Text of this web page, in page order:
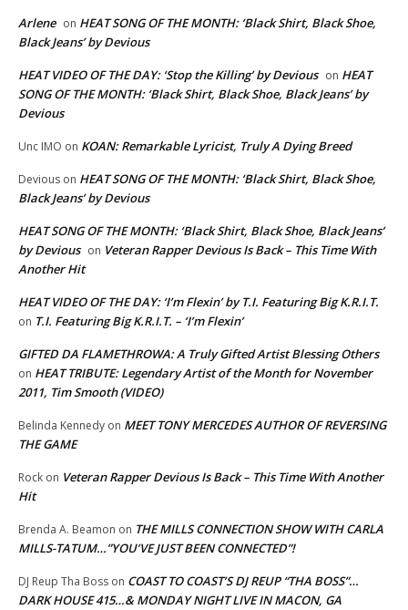
Arlene on HEAT SONG OF THE MONTH: ‘Black Shirt, Black Shoe,
Black Jeans’ by Devious
HEAT VIDEO OF THE DAY: ‘Stop the Killing’ by Devious on HEAT
SONG OF THE MONTH: ‘Black Shirt, Black Shoe, Black Jeans’ by
Devious
Unc IMO on KOAN: Remarkable Lyricist, Truly A Dying Breed
Devious on HEAT SONG OF THE MONTH: ‘Black Shirt, Black Shoe,
Black Jeans’ by Devious
HEAT SONG OF THE MONTH: ‘Black Shirt, Black Shoe, Black Jeans’
by Devious on Veteran Rapper Devious Is Back – This Time With
Another Hit
HEAT VIDEO OF THE DAY: ‘I’m Flexin’ by T.I. Featuring Big K.R.I.T.
on T.I. Featuring Big K.R.I.T. – ‘I’m Flexin’
GIFTED DA FLAMETHROWA: A Truly Gifted Artist Blessing Others
on HEAT TRIBUTE: Legendary Artist of the Month for November
2011, Tim Smooth (VIDEO)
Belinda Kennedy on MEET TONY MERCEDES AUTHOR OF REVERSING
THE GAME
Rock on Veteran Rapper Devious Is Back – This Time With Another
Hit
Brenda A. Beamon on THE MILLS CONNECTION SHOW WITH CARLA
MILLS-TATUM…”YOU’VE JUST BEEN CONNECTED”!
DJ Reup Tha Boss on COAST TO COAST’S DJ REUP “THA BOSS”…
DARK HOUSE 415…& MONDAY NIGHT LIVE IN MACON, GA